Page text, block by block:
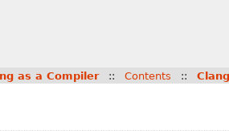
as a Compiler:: Contents ::